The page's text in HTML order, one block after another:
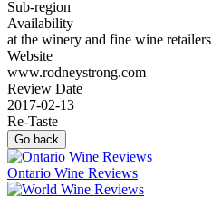
Sub-region
Availability
at the winery and fine wine retailers
Website
www.rodneystrong.com
Review Date
2017-02-13
Re-Taste
Go back
Ontario Wine Reviews